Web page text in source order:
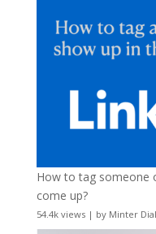
How to tag someone
come up?
54.4k views| by Minter Dial